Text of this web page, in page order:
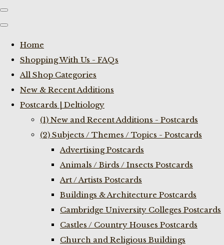
Home
Shopping With Us - FAQs
All Shop Categories
New & Recent Additions
Postcards | Deltiology
(1) New and Recent Additions - Postcards
(2) Subjects / Themes / Topics - Postcards
Advertising Postcards
Animals / Birds / Insects Postcards
Art / Artists Postcards
Buildings & Architecture Postcards
Cambridge University Colleges Postcards
Castles / Country Houses Postcards
Church and Religious Buildings